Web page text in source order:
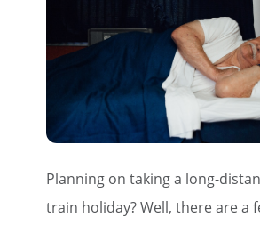
Planning on taking a long-
train holiday? Well, there are a